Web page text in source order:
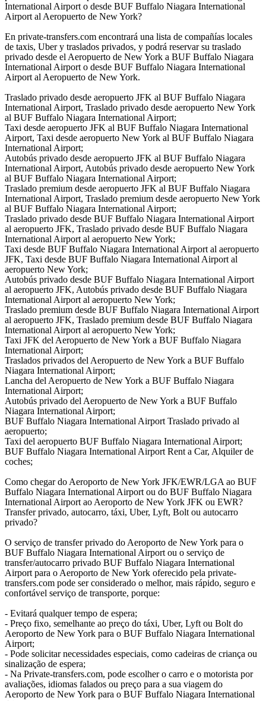
International Airport o desde BUF Buffalo Niagara International
Airport al Aeropuerto de New York?
En private-transfers.com encontrará una lista de compañías locales
de taxis, Uber y traslados privados, y podrá reservar su traslado
privado desde el Aeropuerto de New York a BUF Buffalo Niagara
International Airport o desde BUF Buffalo Niagara International
Airport al Aeropuerto de New York.
Traslado privado desde aeropuerto JFK al BUF Buffalo Niagara
International Airport, Traslado privado desde aeropuerto New York
al BUF Buffalo Niagara International Airport;
Taxi desde aeropuerto JFK al BUF Buffalo Niagara International
Airport, Taxi desde aeropuerto New York al BUF Buffalo Niagara
International Airport;
Autobús privado desde aeropuerto JFK al BUF Buffalo Niagara
International Airport, Autobús privado desde aeropuerto New York
al BUF Buffalo Niagara International Airport;
Traslado premium desde aeropuerto JFK al BUF Buffalo Niagara
International Airport, Traslado premium desde aeropuerto New York
al BUF Buffalo Niagara International Airport;
Traslado privado desde BUF Buffalo Niagara International Airport
al aeropuerto JFK, Traslado privado desde BUF Buffalo Niagara
International Airport al aeropuerto New York;
Taxi desde BUF Buffalo Niagara International Airport al aeropuerto
JFK, Taxi desde BUF Buffalo Niagara International Airport al
aeropuerto New York;
Autobús privado desde BUF Buffalo Niagara International Airport
al aeropuerto JFK, Autobús privado desde BUF Buffalo Niagara
International Airport al aeropuerto New York;
Traslado premium desde BUF Buffalo Niagara International Airport
al aeropuerto JFK, Traslado premium desde BUF Buffalo Niagara
International Airport al aeropuerto New York;
Taxi JFK del Aeropuerto de New York a BUF Buffalo Niagara
International Airport;
Traslados privados del Aeropuerto de New York a BUF Buffalo
Niagara International Airport;
Lancha del Aeropuerto de New York a BUF Buffalo Niagara
International Airport;
Autobús privado del Aeropuerto de New York a BUF Buffalo
Niagara International Airport;
BUF Buffalo Niagara International Airport Traslado privado al
aeropuerto;
Taxi del aeropuerto BUF Buffalo Niagara International Airport;
BUF Buffalo Niagara International Airport Rent a Car, Alquiler de
coches;
Como chegar do Aeroporto de New York JFK/EWR/LGA ao BUF
Buffalo Niagara International Airport ou do BUF Buffalo Niagara
International Airport ao Aeroporto de New York JFK ou EWR?
Transfer privado, autocarro, táxi, Uber, Lyft, Bolt ou autocarro
privado?
O serviço de transfer privado do Aeroporto de New York para o
BUF Buffalo Niagara International Airport ou o serviço de
transfer/autocarro privado BUF Buffalo Niagara International
Airport para o Aeroporto de New York oferecido pela private-
transfers.com pode ser considerado o melhor, mais rápido, seguro e
confortável serviço de transporte, porque:
- Evitará qualquer tempo de espera;
- Preço fixo, semelhante ao preço do táxi, Uber, Lyft ou Bolt do
Aeroporto de New York para o BUF Buffalo Niagara International
Airport;
- Pode solicitar necessidades especiais, como cadeiras de criança ou
sinalização de espera;
- Na Private-transfers.com, pode escolher o carro e o motorista por
avaliações, idiomas falados ou preço para a sua viagem do
Aeroporto de New York para o BUF Buffalo Niagara International